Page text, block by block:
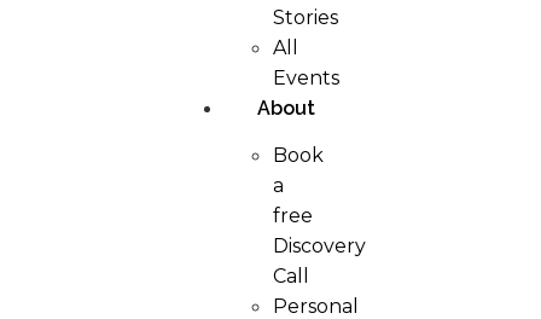
Stories
All
Events
About
Book
a
free
Discovery
Call
Personal